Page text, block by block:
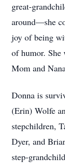
great-
around—she
joy of being
of humor. She
Mom and
Donna is
(Erin) Wolfe
stepchildren,
Dyer, and
step-